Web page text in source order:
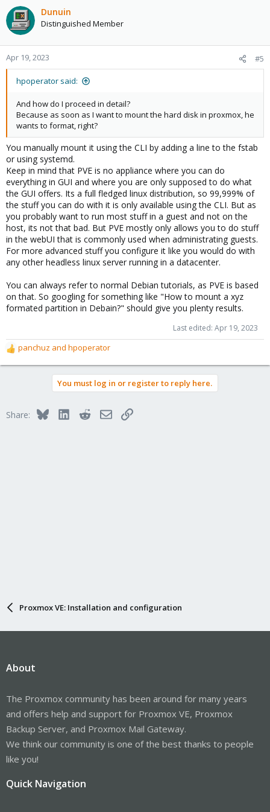
Dunuin
Distinguished Member
Apr 19, 2023 #5
hpoperator said:
And how do I proceed in detail?
Because as soon as I want to mount the hard disk in proxmox, he
wants to format, right?
You manually mount it using the CLI by adding a line to the fstab
or using systemd.
Keep in mind that PVE is no appliance where you can do
everything in GUI and where you are only supposed to do what
the GUI offers. Its a full fledged linux distribution, so 99,999% of
the stuff you can do with it is only available using the CLI. But as
you probably want to run most stuff in a guest and not on the
host, its not that bad. But PVE mostly only allows you to do stuff
in the webUI that is commonly used when administrating guests.
For more advanced stuff you configure it like you would do with
any other headless linux server running in a datacenter.
You can always refer to normal Debian tutorials, as PVE is based
on that. So googling for something like "How to mount a xyz
formated partition in Debain?" should give you plenty results.
Last edited: Apr 19, 2023
R
e
o
panchuz and hpoperator
You must log in or register to reply here.
Share: BlueskyLinkedInRedditEmailLink
Proxmox VE: Installation and configuration
About
The Proxmox community has been around for many years
and offers help and support for Proxmox VE, Proxmox
Backup Server, and Proxmox Mail Gateway.
We think our community is one of the best thanks to people
like you!
Quick Navigation